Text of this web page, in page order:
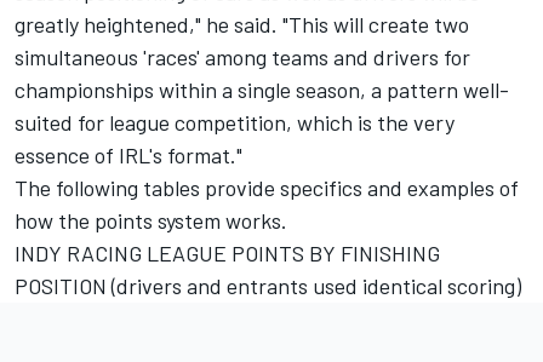
greatly heightened," he said. "This will create two
simultaneous 'races' among teams and drivers for
championships within a single season, a pattern well-
suited for league competition, which is the very
essence of IRL's format."
The following tables provide specifics and examples of
how the points system works.
INDY RACING LEAGUE POINTS BY FINISHING
POSITION (drivers and entrants used identical scoring)